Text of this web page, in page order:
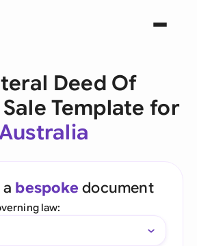
Deed Of
Template for
bespoke document
law: